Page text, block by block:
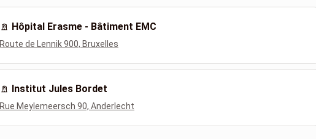
Hôpital Erasme - Bâtiment EMC
Route de Lennik 900, Bruxelles
Institut Jules Bordet
Rue Meylemeersch 90, Anderlecht